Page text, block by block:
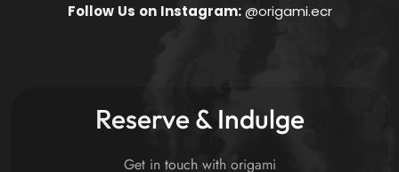
Follow Us on Instagram:@origami.ecr
Reserve & Indulge
Get in touch with origami